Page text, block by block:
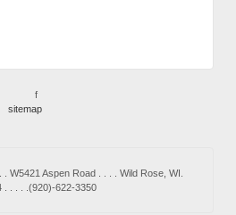
f
sitemap
W5421 Aspen Road . . . . Wild Rose, WI.
. . . . .(920)-622-3350